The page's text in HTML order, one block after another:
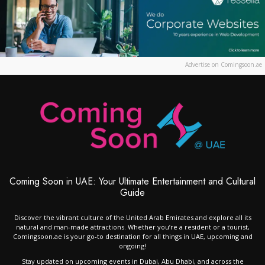
Advertise on Comingsoon.ae
Coming Soon in UAE: Your Ultimate Entertainment and Cultural
Guide
Discover the vibrant culture of the United Arab Emirates and explore all its
natural and man-made attractions. Whether you’re a resident or a tourist,
Comingsoon.ae is your go-to destination for all things in UAE, upcoming and
ongoing!
Stay updated on upcoming events in Dubai, Abu Dhabi, and across the